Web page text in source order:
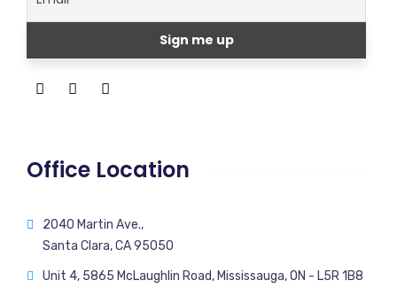
Office Location
2040 Martin Ave.,
Santa Clara, CA 95050
Unit 4, 5865 McLaughlin Road, Mississauga, ON - L5R 1B8